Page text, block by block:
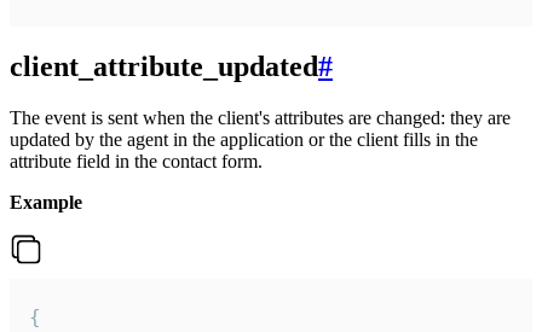
client_attribute_updated#
The event is sent when the client's attributes are changed: they are
updated by the agent in the application or the client fills in the
attribute field in the contact form.
Example
{